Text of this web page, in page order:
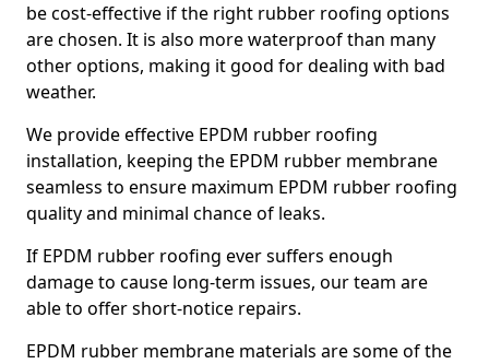
be cost-effective if the right rubber roofing options
are chosen. It is also more waterproof than many
other options, making it good for dealing with bad
weather.
We provide effective EPDM rubber roofing
installation, keeping the EPDM rubber membrane
seamless to ensure maximum EPDM rubber roofing
quality and minimal chance of leaks.
If EPDM rubber roofing ever suffers enough
damage to cause long-term issues, our team are
able to offer short-notice repairs.
EPDM rubber membrane materials are some of the